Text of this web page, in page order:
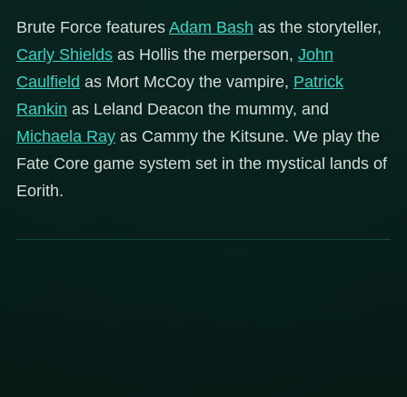
Brute Force features Adam Bash as the storyteller,
Carly Shields as Hollis the merperson, John
Caulfield as Mort McCoy the vampire, Patrick
Rankin as Leland Deacon the mummy, and
Michaela Ray as Cammy the Kitsune. We play the
Fate Core game system set in the mystical lands of
Eorith.